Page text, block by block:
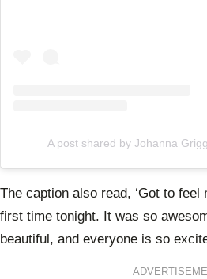
A post shared by Johanna
The caption also read, ‘Got to feel
first time tonight. It was so
beautiful, and everyone is so